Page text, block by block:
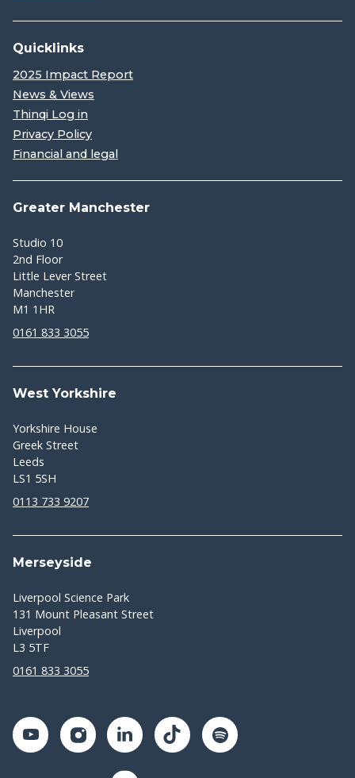
Quicklinks
2025 Impact Report
News & Views
Thinqi Log in
Privacy Policy
Financial and legal
Greater Manchester
Studio 10
2nd Floor
Little Lever Street
Manchester
M1 1HR
0161 833 3055
West Yorkshire
Yorkshire House
Greek Street
Leeds
LS1 5SH
0113 733 9207
Merseyside
Liverpool Science Park
131 Mount Pleasant Street
Liverpool
L3 5TF
0161 833 3055